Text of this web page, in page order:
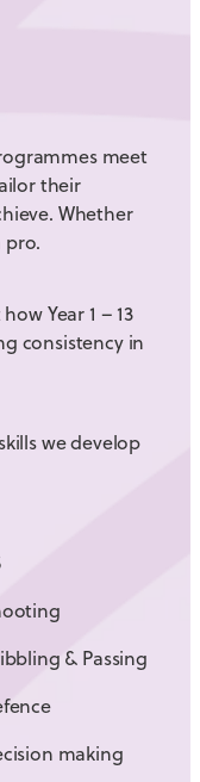
meet
their
Whether
pro.
Year 1 – 13
consistency in
we develop
& Passing
making